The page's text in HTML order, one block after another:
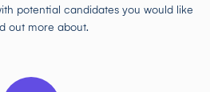
potential candidates you would like
out more about.